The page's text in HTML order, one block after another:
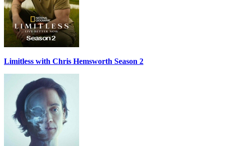
Limitless with Chris Hemsworth Season 2